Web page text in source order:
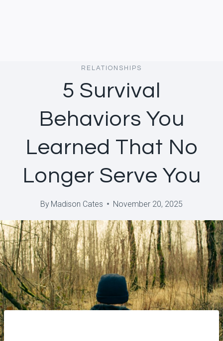
RELATIONSHIPS
5 Survival
Behaviors You
Learned That No
Longer Serve You
By Madison Cates November 20, 2025